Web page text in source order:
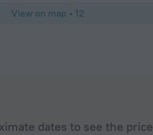
View on map •12
dates to see the price